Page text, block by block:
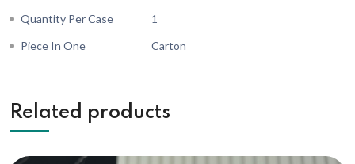
Quantity Per Case
1
Piece In One
Carton
Related products